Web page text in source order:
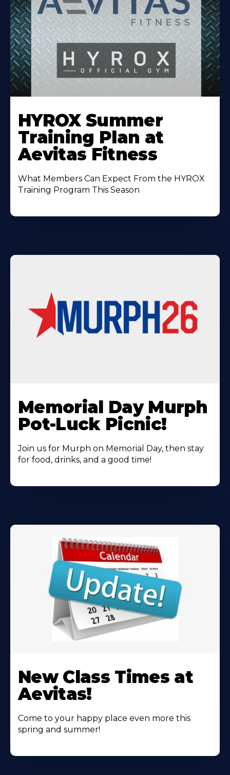
More
About
HYROX Summer
Training Plan at
Aevitas Fitness
What Members Can Expect From the HYROX
Training Program This Season
More
About
Memorial Day Murph
Pot-Luck Picnic!
Join us for Murph on Memorial Day, then stay
for food, drinks, and a good time!
More
About
New Class Times at
Aevitas!
Come to your happy place even more this
spring and summer!